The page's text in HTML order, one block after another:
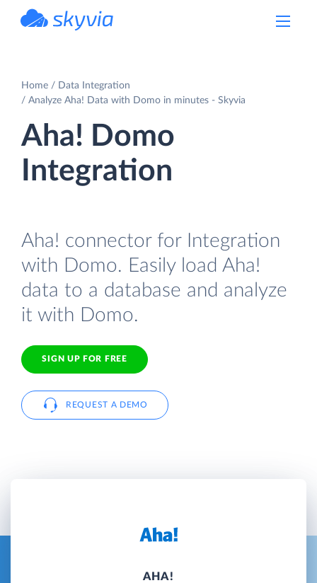
Home
Data Integration
Analyze Aha! Data with Domo in minutes - Skyvia
Aha! Domo
Integration
Aha! connector for Integration
with Domo. Easily load Aha!
data to a database and analyze
it with Domo.
SIGN UP FOR FREE
REQUEST A DEMO
AHA!